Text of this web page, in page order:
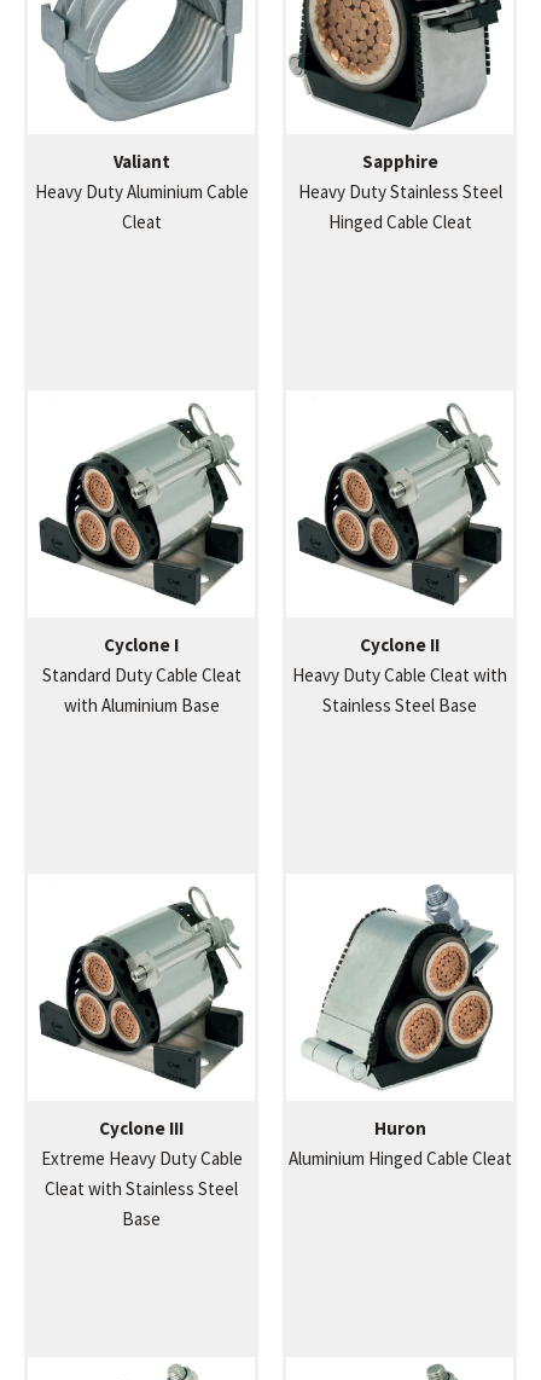
Valiant
Heavy Duty Aluminium Cable
Cleat
Sapphire
Heavy Duty Stainless Steel
Hinged Cable Cleat
Cyclone I
Standard Duty Cable Cleat
with Aluminium Base
Cyclone II
Heavy Duty Cable Cleat with
Stainless Steel Base
Cyclone III
Extreme Heavy Duty Cable
Cleat with Stainless Steel
Base
Huron
Aluminium Hinged Cable Cleat